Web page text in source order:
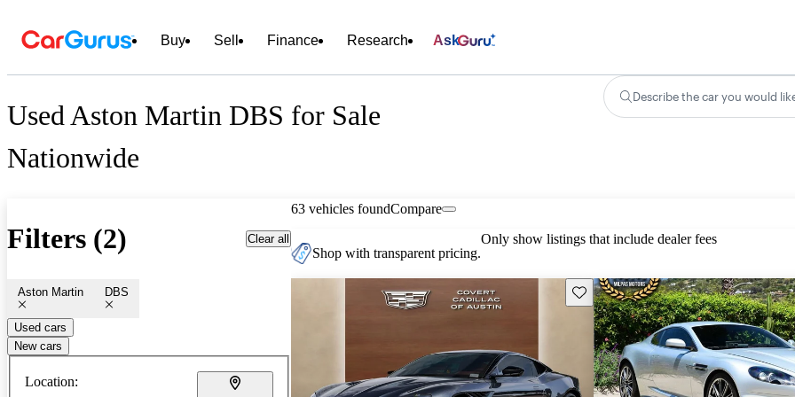
Buy Sell Finance Research Ask
Used Aston Martin DBS for Sale
Nationwide
Describe the car you would
Filters (2) Clear all
Aston Martin DBS
Used cars
New cars
Location:
63 vehicles foundCompare
Shop with transparent pricing.
Only show listings that include dealer fees
Save this listing